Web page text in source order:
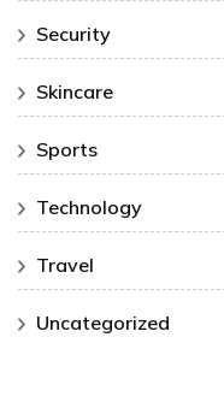
Security
Skincare
Sports
Technology
Travel
Uncategorized